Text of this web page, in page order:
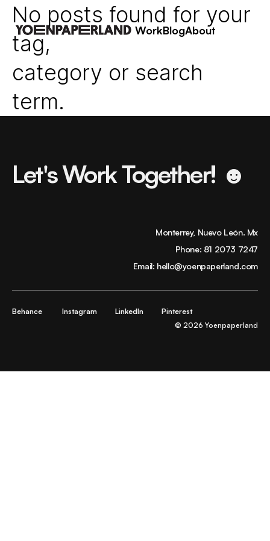
WorkBlogAbout
No posts found for your
tag,
category or search
term.
Let's Work Together! ☻
Monterrey, Nuevo León. Mx
Phone: 81 2073 7247
Email: hello@yoenpaperland.com
Behance Instagram LinkedIn
Pinterest
© 2026 Yoenpaperland